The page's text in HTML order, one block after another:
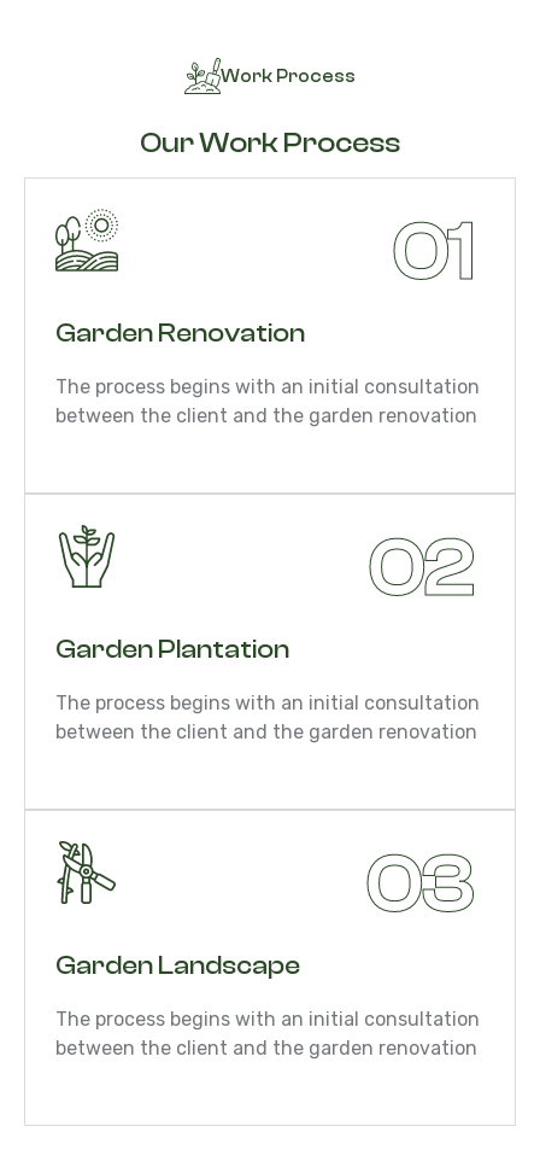
Work Process
Our Work Process
Garden Renovation
The process begins with an initial consultation
between the client and the garden renovation
01
Garden Plantation
The process begins with an initial consultation
between the client and the garden renovation
02
Garden Landscape
The process begins with an initial consultation
between the client and the garden renovation
03